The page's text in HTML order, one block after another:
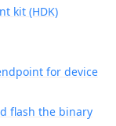
kit (HDK)
for device
flash the binary